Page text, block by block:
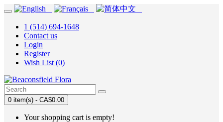
1 (514) 694-1648
Contact us
Login
Register
Wish List (0)
0 item(s) - CA$0.00
Your shopping cart is empty!